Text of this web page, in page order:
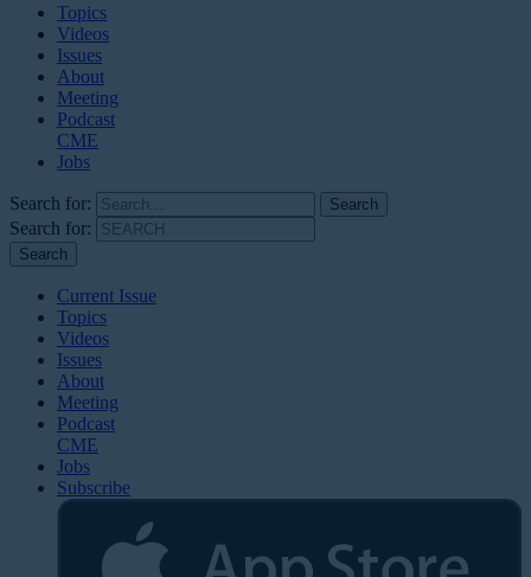
Topics
Videos
Issues
About
Meeting
Podcast
CME
Jobs
Search for:
Search for:
Current Issue
Topics
Videos
Issues
About
Meeting
Podcast
CME
Jobs
Subscribe